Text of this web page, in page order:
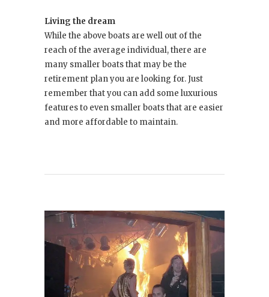
Living the dream
While the above boats are well out of the
reach of the average individual, there are
many smaller boats that may be the
retirement plan you are looking for. Just
remember that you can add some luxurious
features to even smaller boats that are easier
and more affordable to maintain.